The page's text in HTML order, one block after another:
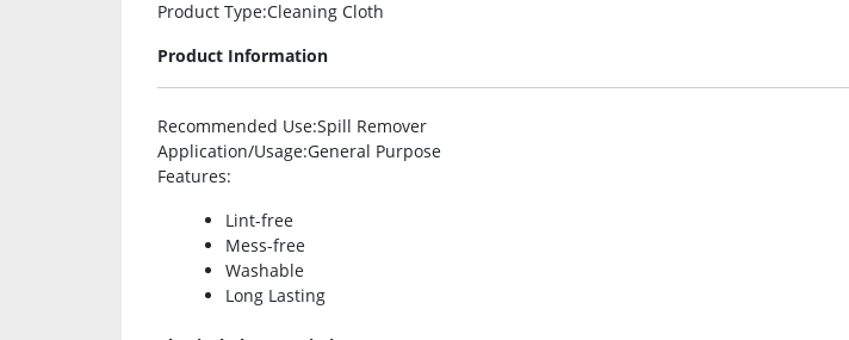
Product Type:Cleaning Cloth
Product Information
Recommended Use:Spill Remover
Application/Usage:General Purpose
Features:
Lint-free
Mess-free
Washable
Long Lasting